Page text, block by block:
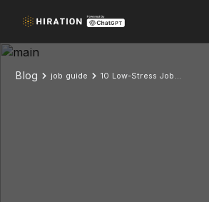
Blog job guide 10 Low-Stress Jobs for Lazy People That Pay Well